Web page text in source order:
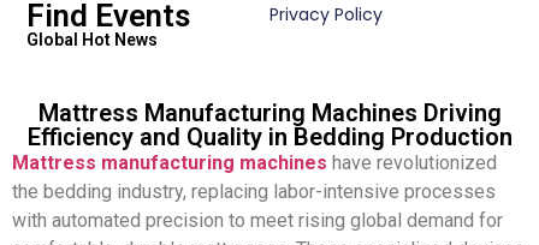
Find Events
Global Hot News
Privacy Policy
Mattress Manufacturing Machines Driving
Efficiency and Quality in Bedding Production
Mattress manufacturing machines have revolutionized
the bedding industry, replacing labor-intensive processes
with automated precision to meet rising global demand for